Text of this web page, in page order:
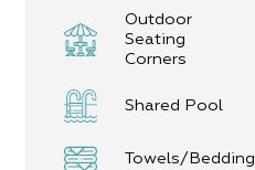
Outdoor
Seating
Corners
Shared Pool
Towels/Bedding